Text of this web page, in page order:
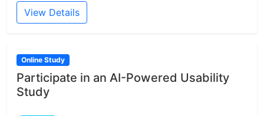
View Details
Online Study
Participate in an AI-Powered Usability
Study